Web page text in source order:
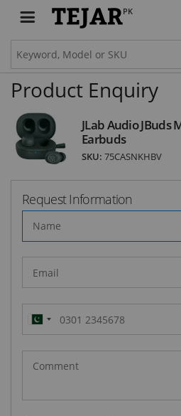
PK
Product Enquiry
JLab Audio JBuds
Earbuds
SKU: 75CASNKHBV
Request Information
Pakistan
(‫پاکستان‬‎)
+92